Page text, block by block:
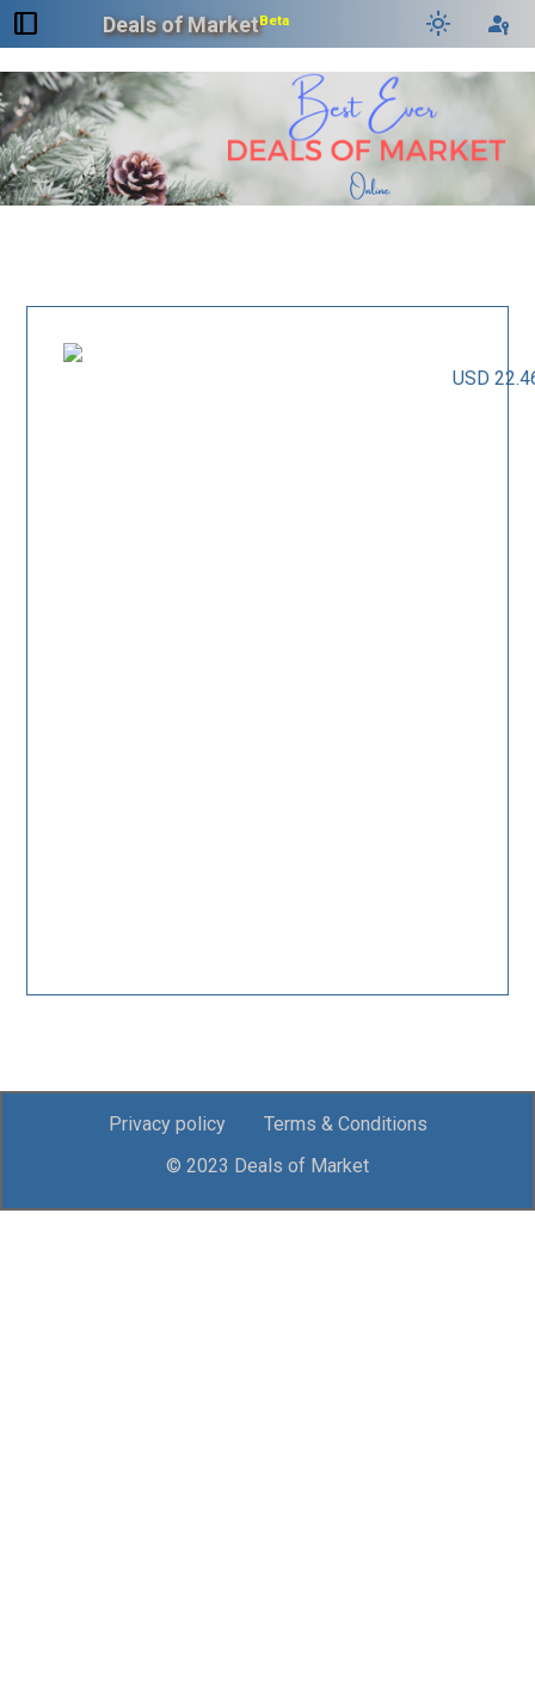
dock_to_right Deals of MarketBeta light_mode passkey
USD
Privacy policy
Terms & Conditions
© 2023 Deals of Market